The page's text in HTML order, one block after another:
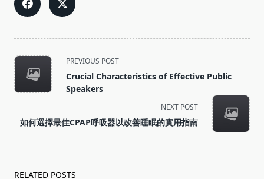
<span
class="nav-
subtitle
reader-
text">Page</span>
PREVIOUS POST
Crucial Characteristics of Effective Public
Speakers
NEXT POST
如何選擇最佳CPAP呼吸器以改善睡眠的實用指南
RELATED POSTS